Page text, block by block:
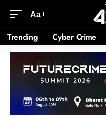
Aa
Trending Cyber Crime